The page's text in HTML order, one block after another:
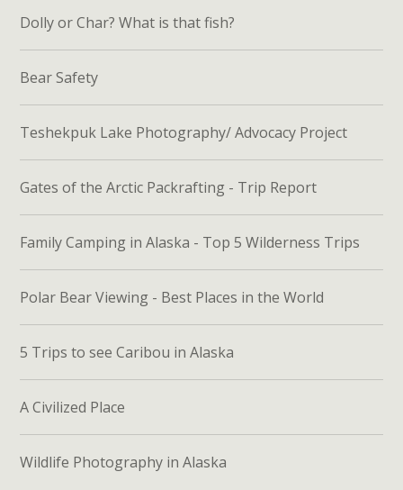
Dolly or Char? What is that fish?
Bear Safety
Teshekpuk Lake Photography/ Advocacy Project
Gates of the Arctic Packrafting - Trip Report
Family Camping in Alaska - Top 5 Wilderness Trips
Polar Bear Viewing - Best Places in the World
5 Trips to see Caribou in Alaska
A Civilized Place
Wildlife Photography in Alaska